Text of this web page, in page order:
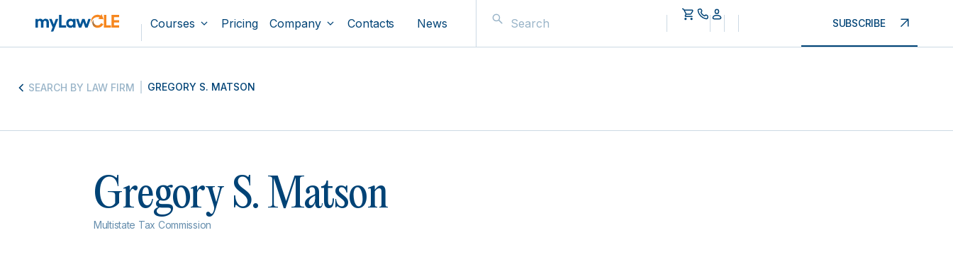
Courses Pricing Company Contacts News SUBSCRIBE
SEARCH BY LAW FIRM GREGORY S. MATSON
Gregory S. Matson
Multistate Tax Commission